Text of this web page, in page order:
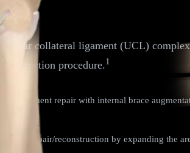
ulnar collateral ligament (UCL)
procedure.1
ligament repair with internal brace
repair/reconstruction by expanding the